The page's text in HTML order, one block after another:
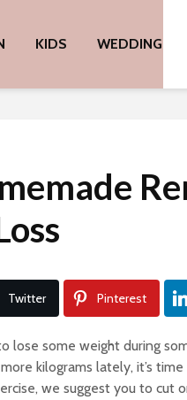
KIDS WEDDING
Twitter Pinterest
lose some weight during
kilograms lately, it’s
we suggest you to cut